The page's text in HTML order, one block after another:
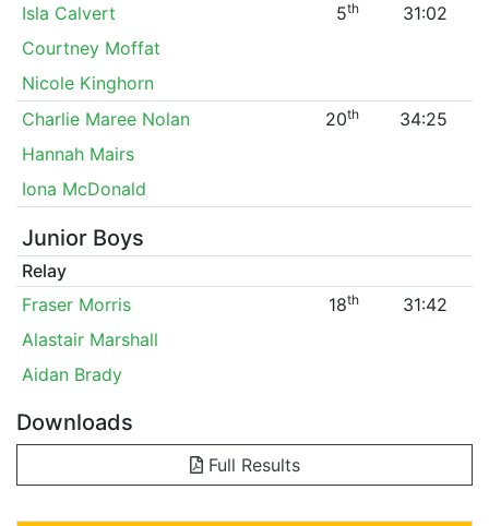
Isla Calvert
5th
31:02
Courtney Moffat
Nicole Kinghorn
Charlie Maree Nolan
20th
34:25
Hannah Mairs
Iona McDonald
Junior Boys
Relay
Fraser Morris
18th
31:42
Alastair Marshall
Aidan Brady
Downloads
Full Results